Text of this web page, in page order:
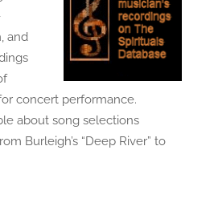
and
concert performance.
about song selections
Burleigh’s “Deep River” to